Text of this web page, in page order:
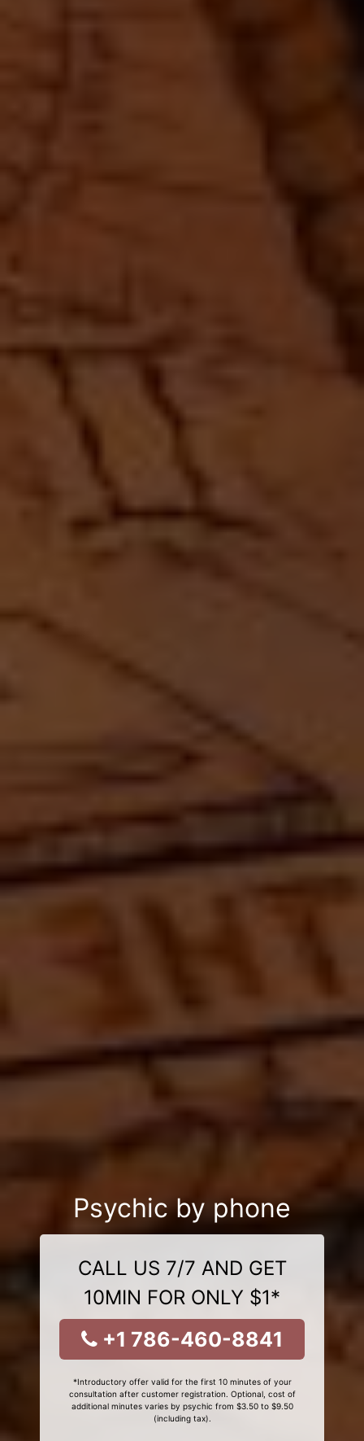
Psychic by phone
CALL US 7/7 AND GET
10MIN FOR ONLY $1*
+1 786-460-8841
*Introductory offer valid for the first 10 minutes of your
consultation after customer registration. Optional, cost of
additional minutes varies by psychic from $3.50 to $9.50
(including tax).